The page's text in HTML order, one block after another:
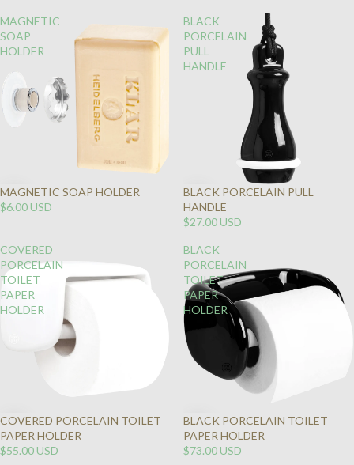
MAGNETIC
SOAP
HOLDER
MAGNETIC SOAP HOLDER
$6.00 USD
BLACK
PORCELAIN
PULL
HANDLE
BLACK PORCELAIN PULL
HANDLE
$27.00 USD
COVERED
PORCELAIN
TOILET
PAPER
HOLDER
COVERED PORCELAIN TOILET
PAPER HOLDER
$55.00 USD
BLACK
PORCELAIN
TOILET
PAPER
HOLDER
BLACK PORCELAIN TOILET
PAPER HOLDER
$73.00 USD